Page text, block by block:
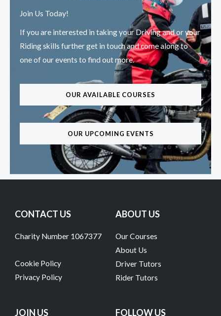
Join Us Today!
If you are interested in taking your Driving and or your
Riding skills further get in touch and come along to
one of our events to find out more.
OUR AVAILABLE COURSES
OUR UPCOMING EVENTS
CONTACT US
Charity Number 1067377
Cookie Policy
Privacy Policy
ABOUT US
Our Courses
About Us
Driver Tutors
Rider Tutors
JOIN US FOLLOW US